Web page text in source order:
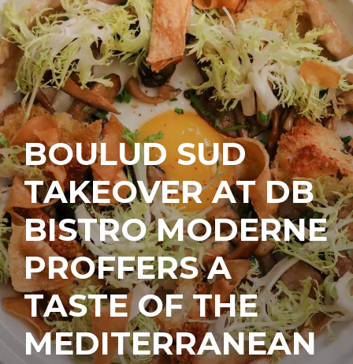
BOULUD SUD
TAKEOVER AT DB
BISTRO MODERNE
PROFFERS A
TASTE OF THE
MEDITERRANEAN